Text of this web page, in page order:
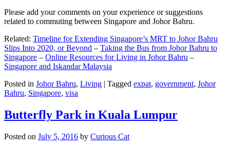
Please add your comments on your experience or suggestions
related to commuting between Singapore and Johor Bahru.
Related: Timeline for Extending Singapore’s MRT to Johor Bahru
Slips Into 2020, or Beyond – Taking the Bus from Johor Bahru to
Singapore – Online Resources for Living in Johor Bahru –
Singapore and Iskandar Malaysia
Posted in Johor Bahru, Living | Tagged expat, government, Johor
Bahru, Singapore, visa
Butterfly Park in Kuala Lumpur
Posted on July 5, 2016 by Curious Cat